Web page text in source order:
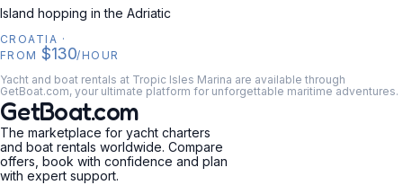
Island hopping in the Adriatic
CROATIA ·
FROM $130/HOUR
Yacht and boat rentals at Tropic Isles Marina are available through
GetBoat.com, your ultimate platform for unforgettable maritime adventures.
GetBoat.com
The marketplace for yacht charters
and boat rentals worldwide. Compare
offers, book with confidence and plan
with expert support.